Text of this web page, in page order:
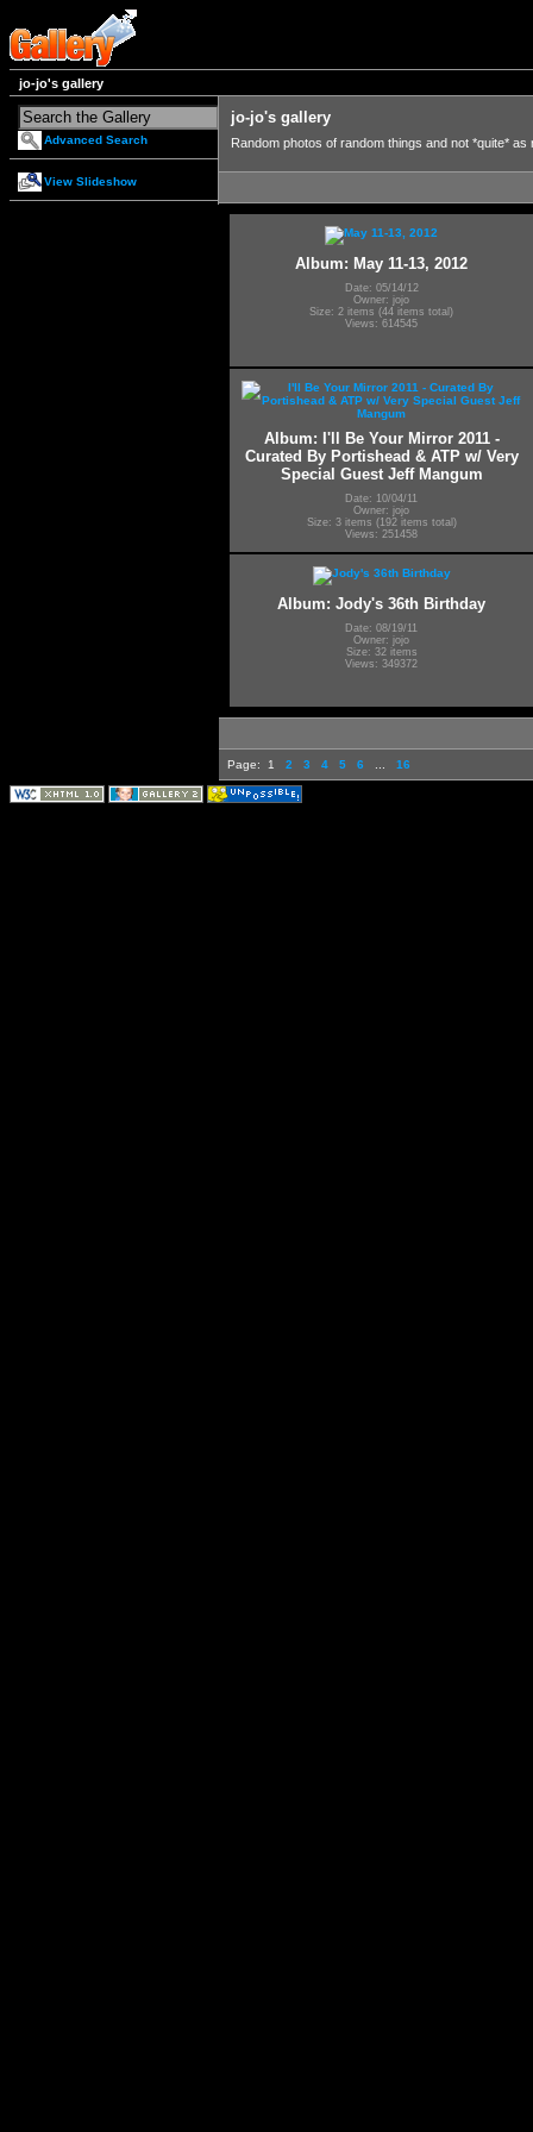
jo-jo's gallery
Advanced Search
View Slideshow
jo-jo's gallery
Random photos of random things and not *quite* as
Album: May 11-13, 2012
Date: 05/14/12
Owner: jojo
Size: 2 items (44 items total)
Views: 614545
Album: I'll Be Your Mirror 2011 -
Curated By Portishead & ATP w/ Very
Special Guest Jeff Mangum
Date: 10/04/11
Owner: jojo
Size: 3 items (192 items total)
Views: 251458
Album: Jody's 36th Birthday
Date: 08/19/11
Owner: jojo
Size: 32 items
Views: 349372
Page: 1 2 3 4 5 6 16